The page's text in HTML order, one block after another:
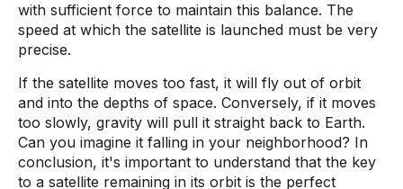
with sufficient force to maintain this balance. The
speed at which the satellite is launched must be very
precise.
If the satellite moves too fast, it will fly out of orbit
and into the depths of space. Conversely, if it moves
too slowly, gravity will pull it straight back to Earth.
Can you imagine it falling in your neighborhood? In
conclusion, it's important to understand that the key
to a satellite remaining in its orbit is the perfect